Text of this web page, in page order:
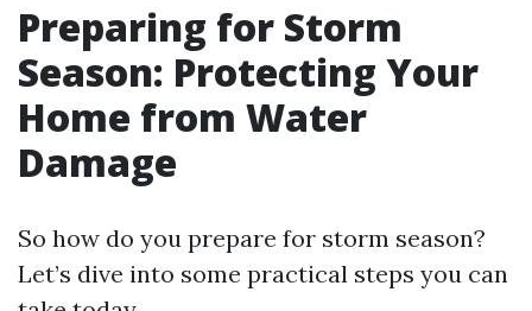
Preparing for Storm
Season: Protecting Your
Home from Water
Damage
So how do you prepare for storm season?
Let’s dive into some practical steps you can